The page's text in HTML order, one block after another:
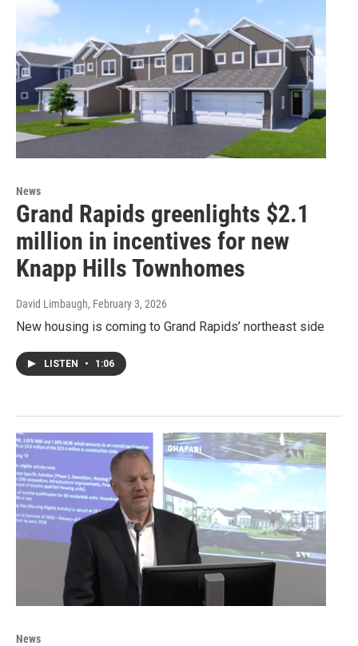
News
Grand Rapids greenlights $2.1
million in incentives for new
Knapp Hills Townhomes
David Limbaugh, February 3, 2026
New housing is coming to Grand Rapids’ northeast side
LISTEN • 1:06
News